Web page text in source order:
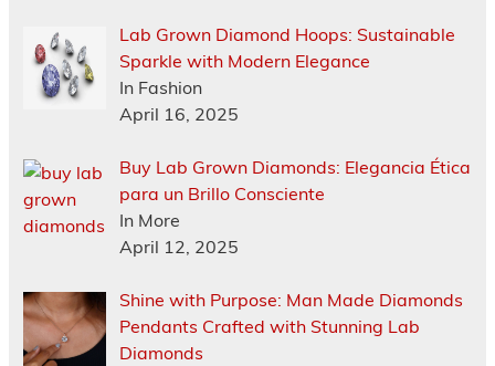
Lab Grown Diamond Hoops: Sustainable
Sparkle with Modern Elegance
In Fashion
April 16, 2025
Buy Lab Grown Diamonds: Elegancia Ética
para un Brillo Consciente
In More
April 12, 2025
Shine with Purpose: Man Made Diamonds
Pendants Crafted with Stunning Lab
Diamonds